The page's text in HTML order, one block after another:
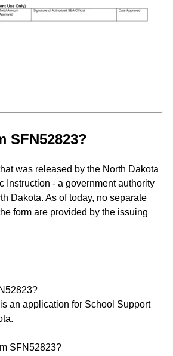
SFN52823?
was released by the North Dakota
Instruction - a government authority
Dakota. As of today, no separate
form are provided by the issuing
an application for School Support
SFN52823?